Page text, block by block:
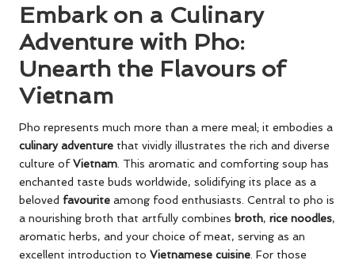
Embark on a Culinary
Adventure with Pho:
Unearth the Flavours of
Vietnam
Pho represents much more than a mere meal; it embodies a
culinary adventure that vividly illustrates the rich and diverse
culture ofVietnam . This aromatic and comforting soup has
enchanted taste buds worldwide, solidifying its place as a
beloved favourite among food enthusiasts. Central to pho is
a nourishing broth that artfully combines broth, rice noodles,
aromatic herbs, and your choice of meat, serving as an
excellent introduction to Vietnamese cuisine . For those